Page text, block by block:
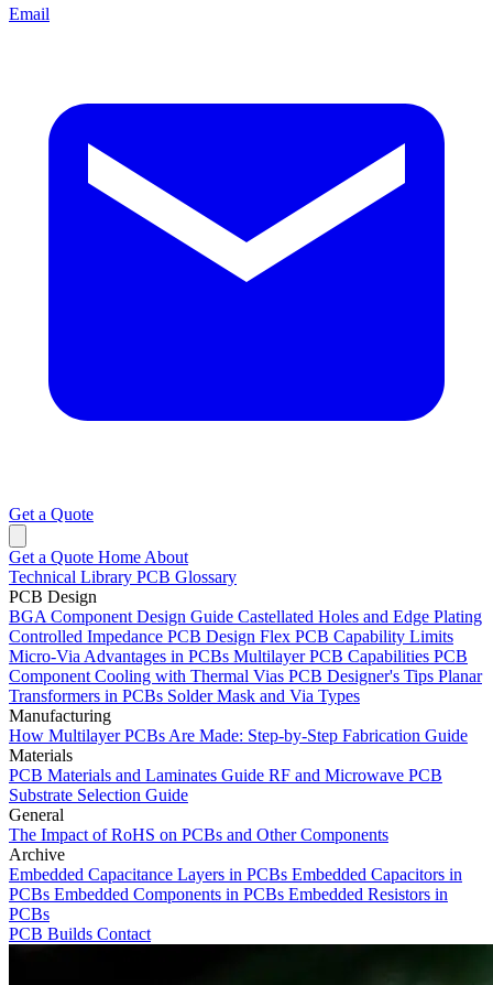
Email
Get a Quote
Get a Quote Home About
Technical Library PCB Glossary
PCB Design
BGA Component Design Guide Castellated Holes and Edge Plating
Controlled Impedance PCB Design Flex PCB Capability Limits
Micro-Via Advantages in PCBs Multilayer PCB Capabilities PCB
Component Cooling with Thermal Vias PCB Designer's Tips Planar
Transformers in PCBs Solder Mask and Via Types
Manufacturing
How Multilayer PCBs Are Made: Step-by-Step Fabrication Guide
Materials
PCB Materials and Laminates Guide RF and Microwave PCB
Substrate Selection Guide
General
The Impact of RoHS on PCBs and Other Components
Archive
Embedded Capacitance Layers in PCBs Embedded Capacitors in
PCBs Embedded Components in PCBs Embedded Resistors in
PCBs
PCB Builds Contact